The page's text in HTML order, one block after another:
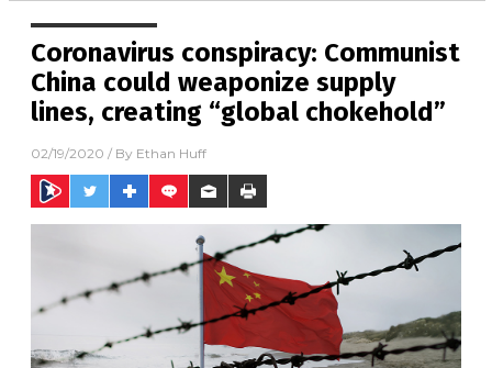
Coronavirus conspiracy: Communist
China could weaponize supply
lines, creating “global chokehold”
02/19/2020 / By Ethan Huff